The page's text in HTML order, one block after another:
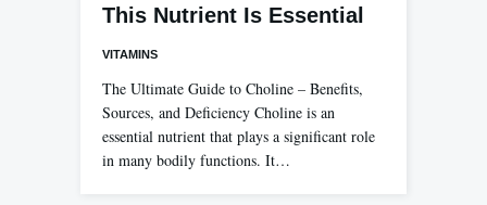
This Nutrient Is Essential
VITAMINS
The Ultimate Guide to Choline – Benefits,
Sources, and Deficiency Choline is an
essential nutrient that plays a significant role
in many bodily functions. It…